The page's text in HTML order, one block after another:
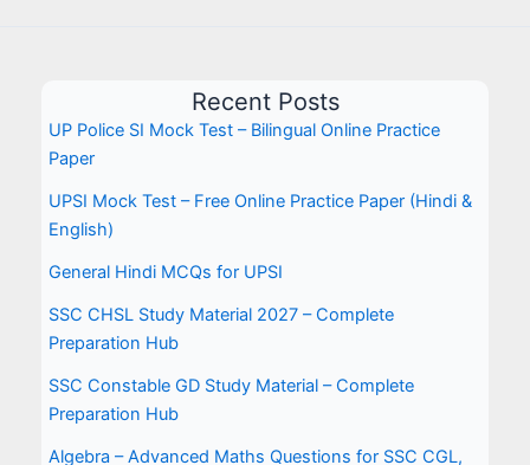
Recent Posts
UP Police SI Mock Test – Bilingual Online Practice
Paper
UPSI Mock Test – Free Online Practice Paper (Hindi &
English)
General Hindi MCQs for UPSI
SSC CHSL Study Material 2027 – Complete
Preparation Hub
SSC Constable GD Study Material – Complete
Preparation Hub
Algebra – Advanced Maths Questions for SSC CGL,